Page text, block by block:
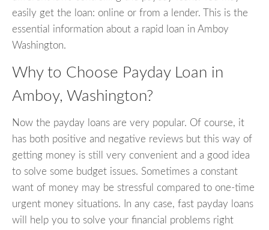
easily get the loan: online or from a lender. This is the
essential information about a rapid loan in Amboy
Washington.
Why to Choose Payday Loan in
Amboy, Washington?
Now the payday loans are very popular. Of course, it
has both positive and negative reviews but this way of
getting money is still very convenient and a good idea
to solve some budget issues. Sometimes a constant
want of money may be stressful compared to one-time
urgent money situations. In any case, fast payday loans
will help you to solve your financial problems right